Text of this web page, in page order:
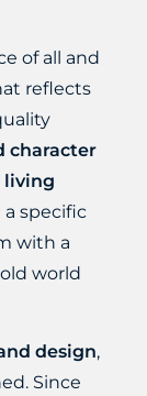
of all and
reflects
character
living
a specific
with a
world
design,
Since